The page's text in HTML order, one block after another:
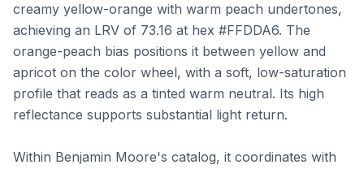
creamy yellow-orange with warm peach undertones,
achieving an LRV of 73.16 at hex #FFDDA6. The
orange-peach bias positions it between yellow and
apricot on the color wheel, with a soft, low-saturation
profile that reads as a tinted warm neutral. Its high
reflectance supports substantial light return.
Within Benjamin Moore's catalog, it coordinates with